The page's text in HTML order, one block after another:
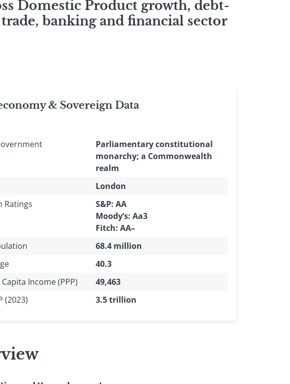
Domestic Product growth, debt-
banking and financial sector
& Sovereign Data
Parliamentary constitutional
monarchy; a Commonwealth
realm
London
Ratings
S&P: AA
Moody’s: Aa3
Fitch: AA–
68.4 million
40.3
Income (PPP)
49,463
(2023)
3.5 trillion